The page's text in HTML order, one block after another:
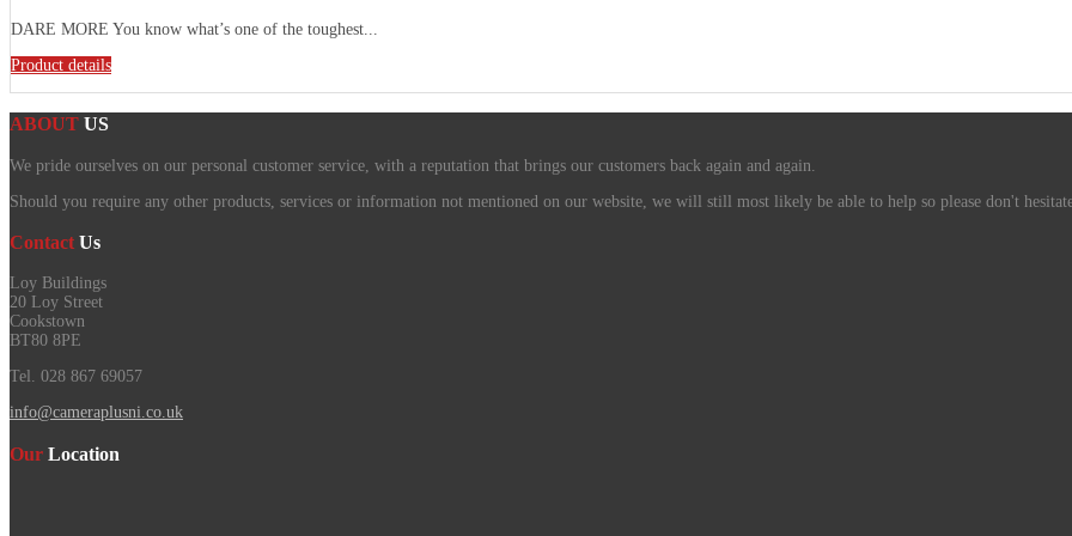
DARE MORE You know what’s one of the toughest...
Product details
ABOUT US
We pride ourselves on our personal customer service, with a reputation that brings our customers back again and again.
Should you require any other products, services or information not mentioned on our website, we will still most likely be able to help so please don't
Contact Us
Loy Buildings
20 Loy Street
Cookstown
BT80 8PE
Tel. 028 867 69057
info@cameraplusni.co.uk
Our Location